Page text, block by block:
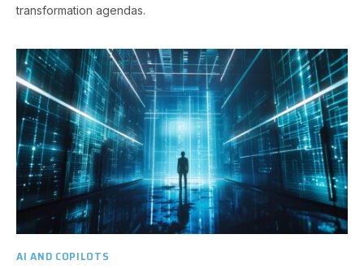
transformation agendas.
AI AND COPILOTS